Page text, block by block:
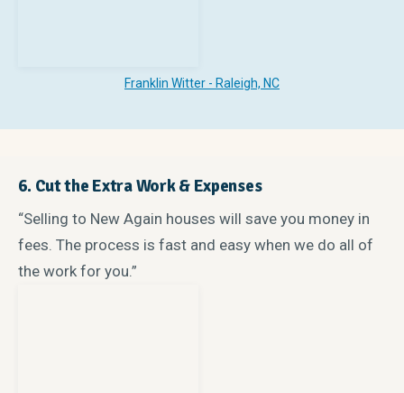
Franklin Witter - Raleigh, NC
6. Cut the Extra Work & Expenses
“Selling to New Again houses will save you money in
fees. The process is fast and easy when we do all of
the work for you.”